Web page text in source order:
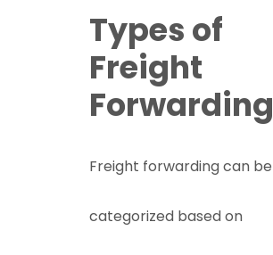
Types of
Freight
Forwarding
Freight forwarding can be
categorized based on